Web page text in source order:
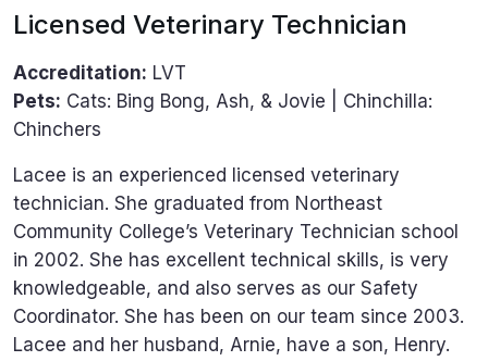
Licensed Veterinary Technician
Accreditation: LVT
Pets: Cats: Bing Bong, Ash, & Jovie | Chinchilla:
Chinchers
Lacee is an experienced licensed veterinary
technician. She graduated from Northeast
Community College’s Veterinary Technician school
in 2002. She has excellent technical skills, is very
knowledgeable, and also serves as our Safety
Coordinator. She has been on our team since 2003.
Lacee and her husband, Arnie, have a son, Henry.